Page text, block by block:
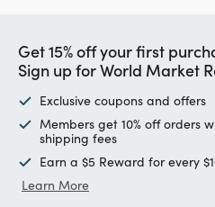
Get 15% off your first
Sign up for World Market
Exclusive coupons and offers
Members get 10% off orders
shipping fees
Earn a $5 Reward for every
Learn More